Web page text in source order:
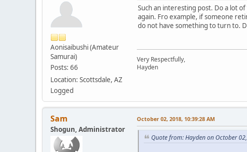
Aonisaibushi (Amateur
Samurai)
Posts: 66
Location: Scottsdale, AZ
Logged
Such an interesting post. Do a lot
again. Fro example, if someone
do not have something to turn to.
Very Respectfully,
Hayden
Sam
Shogun, Administrator
October 02, 2018, 10:39:28 AM
Quote from: Hayden on October